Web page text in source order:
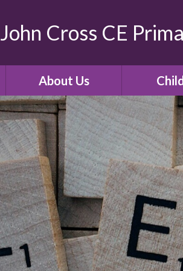
John Cross CE
About Us
School Promotional
Video
Welcome
Our Church School and
Community
Who's Who
School Opening Hours
Term Times and School
Holidays
Class
E-